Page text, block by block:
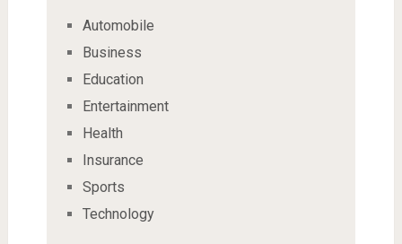
Automobile
Business
Education
Entertainment
Health
Insurance
Sports
Technology